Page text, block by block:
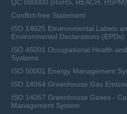
QC 080000 (RoHS, REACH,
Conflict-free Statement
ISO 14025 Environmental Labels
Environmental Declarations (EPDs)
ISO 45001 Occupational Health
Systems
ISO 50001 Energy Management
ISO 14064 Greenhouse Gas
ISO 14067 Greenhouse Gases -
Management System